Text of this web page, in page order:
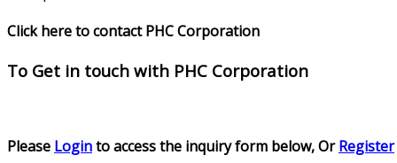
Click here to contact PHC Corporation
To Get in touch with PHC Corporation
Please Loginto access the inquiry form below, OrRegister